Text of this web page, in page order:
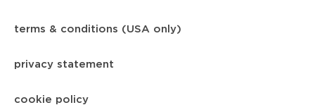
terms & conditions (USA only)
privacy statement
cookie policy